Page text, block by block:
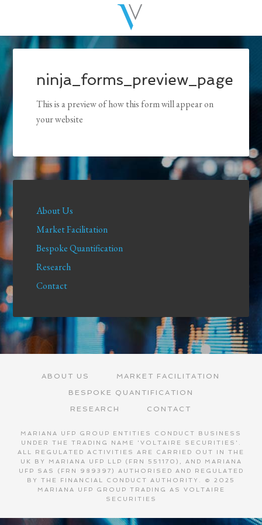
ninja_forms_preview_page
This is a preview of how this form will appear on
your website
About Us
Market Facilitation
Bespoke Quantification
Research
Contact
ABOUT US
MARKET FACILITATION
BESPOKE QUANTIFICATION
RESEARCH
CONTACT
MARIANA UFP GROUP ENTITIES CONDUCT BUSINESS
UNDER THE TRADING NAME 'VOLTAIRE SECURITIES'.
ALL REGULATED ACTIVITIES ARE CARRIED OUT IN THE
UK BY MARIANA UFP LLP (FRN 551170), AND MARIANA
UFP SAS (FRN 989397) AUTHORISED AND REGULATED
BY THE FINANCIAL CONDUCT AUTHORITY. © 2025
MARIANA UFP GROUP TRADING AS VOLTAIRE
SECURITIES